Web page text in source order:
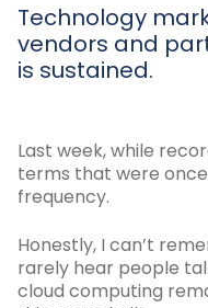
Technology
vendors and
is sustained.
Last week, while
terms that were
frequency.
Honestly, I can’t
rarely hear people
cloud computing